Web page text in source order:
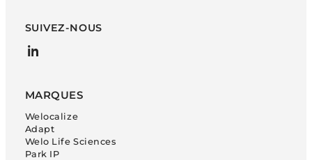
SUIVEZ-NOUS
MARQUES
Welocalize
Adapt
Welo Life Sciences
Park IP